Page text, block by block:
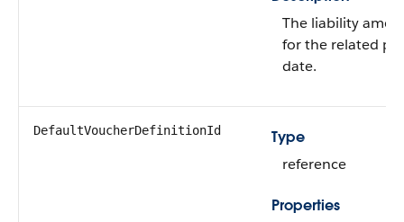
The liability
for the related
date.
DefaultVoucherDefinitionId
Type
reference
Properties